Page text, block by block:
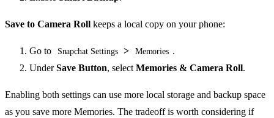
Save to Camera Roll keeps a local copy on your phone:
Go to Snapchat Settings > Memories .
UnderSave Button, select Memories & Camera Roll.
Enabling both settings can use more local storage and backup space
as you save more Memories. The tradeoff is worth considering if